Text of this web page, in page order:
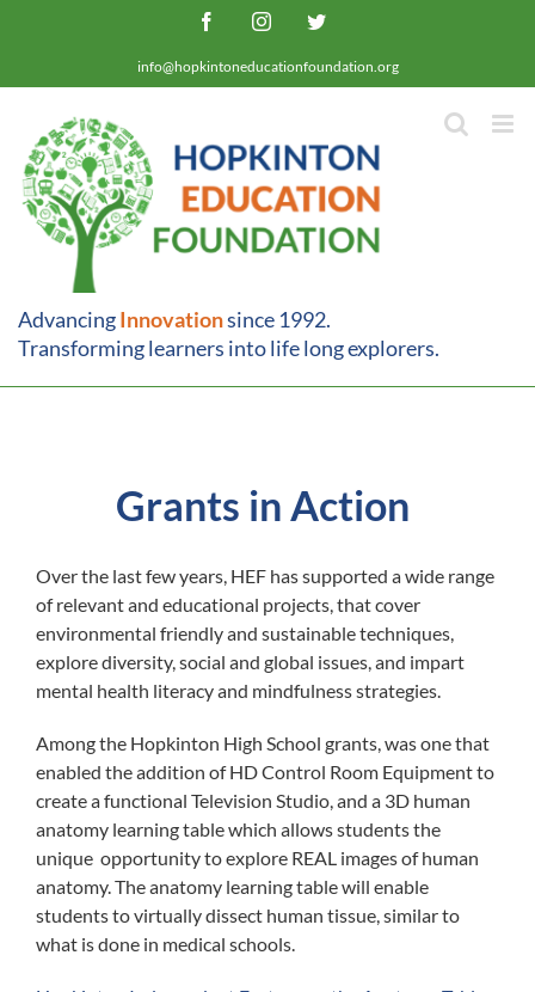
FacebookInstagramTwitter
info@hopkintoneducationfoundation.org
AdvancingInnovationsince 1992.
Transforming learners into life long explorers.
Grants in Action
Over the last few years, HEF has supported a wide range
of relevant and educational projects, that cover
environmental friendly and sustainable techniques,
explore diversity, social and global issues, and impart
mental health literacy and mindfulness strategies.
Among the Hopkinton High School grants, was one that
enabled the addition of HD Control Room Equipment to
create a functional Television Studio, and a 3D human
anatomy learning table which allows students the
unique opportunity to explore REAL images of human
anatomy. The anatomy learning table will enable
students to virtually dissect human tissue, similar to
what is done in medical schools.